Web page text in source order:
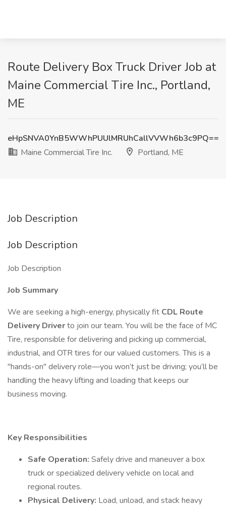
Route Delivery Box Truck Driver Job at
Maine Commercial Tire Inc., Portland,
ME
eHpSNVA0YnB5WWhPUUlMRUhCallVVWh6b3c9PQ==
Maine Commercial Tire Inc.
Portland, ME
Job Description
Job Description
Job Description
Job Summary
We are seeking a high-energy, physically fit CDL Route
Delivery Driverto join our team. You will be the face of MC
Tire, responsible for delivering and picking up commercial,
industrial, and OTR tires for our valued customers. This is a
"hands-on" delivery role—you won’t just be driving; you’ll be
handling the heavy lifting and loading that keeps our
business moving.
Key Responsibilities
Safe Operation: Safely drive and maneuver a box
truck or specialized delivery vehicle on local and
regional routes.
Physical Delivery: Load, unload, and stack heavy